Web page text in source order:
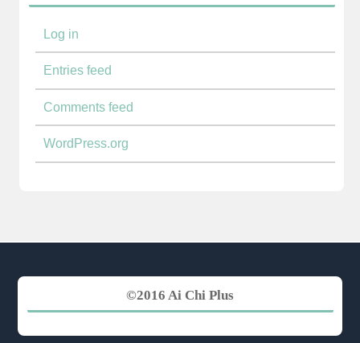
Log in
Entries feed
Comments feed
WordPress.org
©2016 Ai Chi Plus